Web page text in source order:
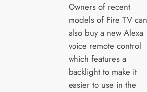
Owners of recent
models of Fire TV can
also buy a new Alexa
voice remote control
which features a
backlight to make it
easier to use in the